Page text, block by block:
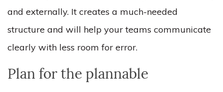
and externally. It creates a much-needed
structure and will help your teams communicate
clearly with less room for error.
Plan for the plannable